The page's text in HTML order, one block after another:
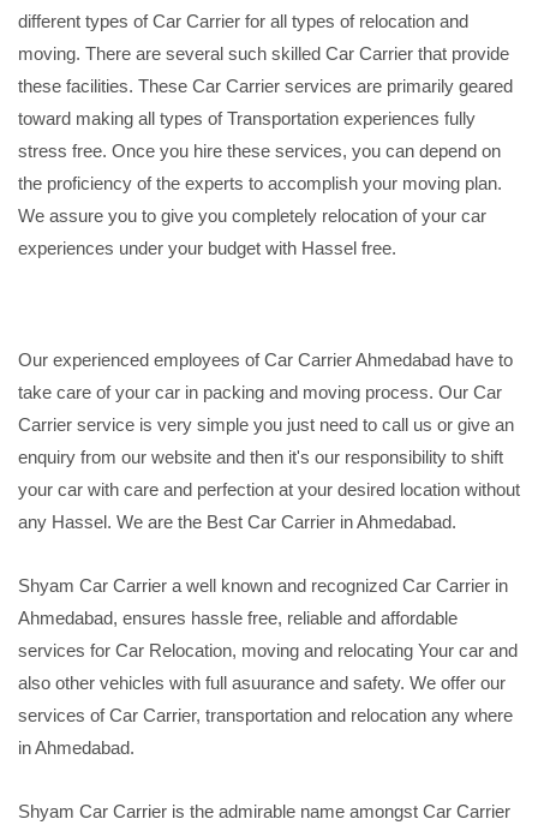
different types of Car Carrier for all types of relocation and
moving. There are several such skilled Car Carrier that provide
these facilities. These Car Carrier services are primarily geared
toward making all types of Transportation experiences fully
stress free. Once you hire these services, you can depend on
the proficiency of the experts to accomplish your moving plan.
We assure you to give you completely relocation of your car
experiences under your budget with Hassel free.
Our experienced employees of Car Carrier Ahmedabad have to
take care of your car in packing and moving process. Our Car
Carrier service is very simple you just need to call us or give an
enquiry from our website and then it's our responsibility to shift
your car with care and perfection at your desired location without
any Hassel. We are the Best Car Carrier in Ahmedabad.
Shyam Car Carrier a well known and recognized Car Carrier in
Ahmedabad, ensures hassle free, reliable and affordable
services for Car Relocation, moving and relocating Your car and
also other vehicles with full asuurance and safety. We offer our
services of Car Carrier, transportation and relocation any where
in Ahmedabad.
Shyam Car Carrier is the admirable name amongst Car Carrier